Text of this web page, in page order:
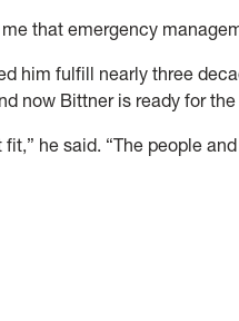
that emergency
him fulfill nearly three
now Bittner is ready for
he said. “The people